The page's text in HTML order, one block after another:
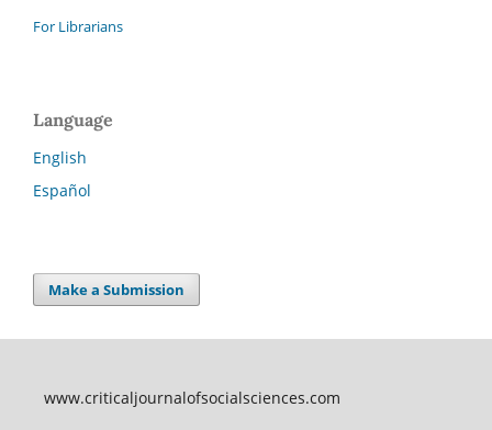
For Librarians
Language
English
Español
Make a Submission
www.criticaljournalofsocialsciences.com